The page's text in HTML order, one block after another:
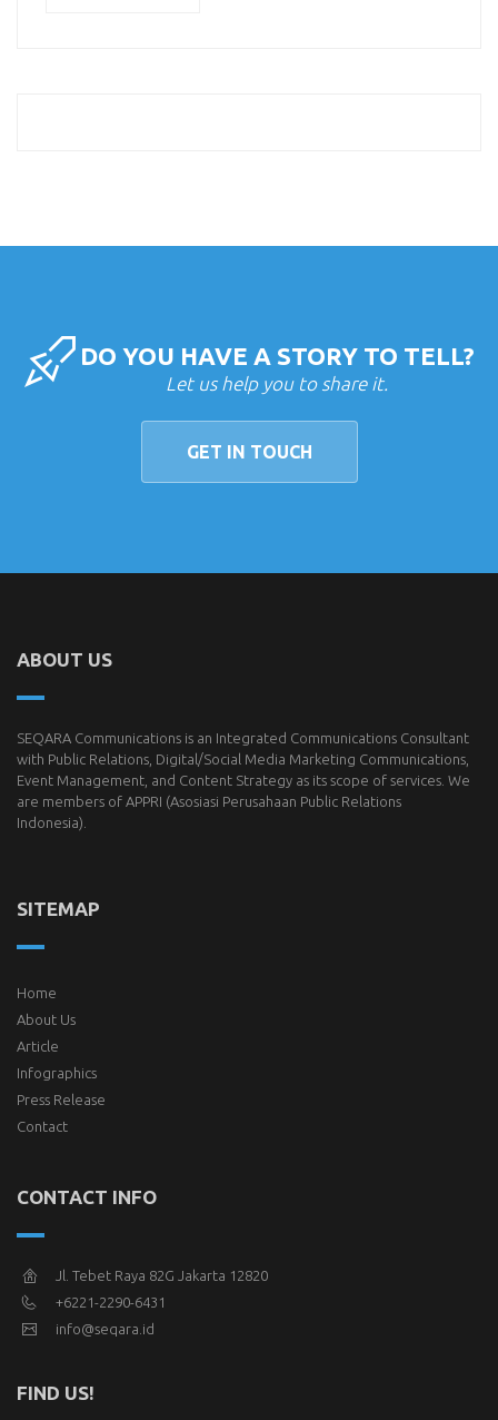
DO YOU HAVE A STORY TO TELL?
Let us help you to share it.
GET IN TOUCH
ABOUT US
SEQARA Communications is an Integrated Communications Consultant
with Public Relations, Digital/Social Media Marketing Communications,
Event Management, and Content Strategy as its scope of services. We
are members of APPRI (Asosiasi Perusahaan Public Relations
Indonesia).
SITEMAP
Home
About Us
Article
Infographics
Press Release
Contact
CONTACT INFO
Jl. Tebet Raya 82G Jakarta 12820
+6221-2290-6431
info@seqara.id
FIND US!